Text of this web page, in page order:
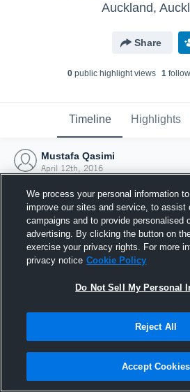
Auckland,
Share
0public highlight views 1
Timeline Highlights
Mustafa Qasimi
April 12th, 2016
Joined Hudl
12 April 2016
We process your personal information
improve our sites and service, to assist
campaigns and to provide personalised
advertising. By clicking the button on
exercise your privacy rights. For more
privacy notice Cookie Policy
Do Not Sell My Personal
Reject All
Accept Cookies